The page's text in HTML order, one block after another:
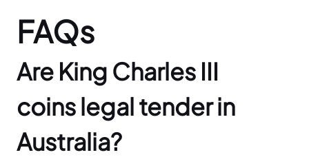
FAQs
Are King Charles III
coins legal tender in
Australia?